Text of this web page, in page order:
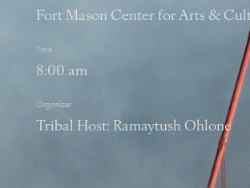
Fort Mason Center for Arts &
Time
8:00 am
Organizer
Tribal Host: Ramaytush Ohlone